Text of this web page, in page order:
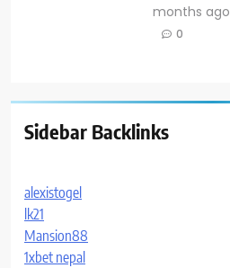
months ago
0
Sidebar Backlinks
alexistogel
lk21
Mansion88
1xbet nepal